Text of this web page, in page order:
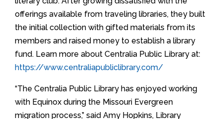
offerings available from traveling libraries, they built
the initial collection with gifted materials from its
members and raised money to establish a library
fund. Learn more about Centralia Public Library at:
https://www.centraliapubliclibrary.com/
“The Centralia Public Library has enjoyed working
with Equinox during the Missouri Evergreen
migration process,” said Amy Hopkins, Library